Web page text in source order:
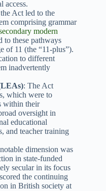
access.
Act led to the
comprising grammar
modern
to these pathways
of 11 (the “11-plus”).
to different
inadvertently
: The Act
which were to
within their
oversight in
educational
and teacher training
dimension was
in state-funded
secular in its focus
the continuing
in British society at